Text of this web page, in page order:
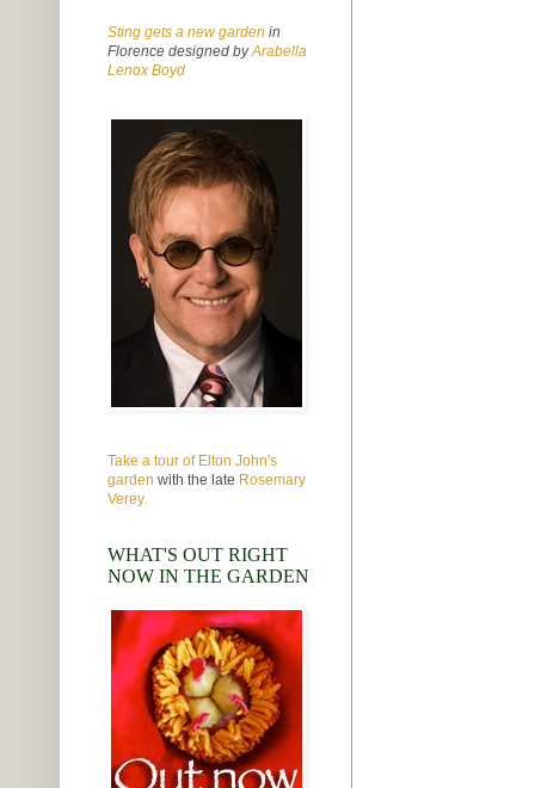
Sting gets a new garden in
Florence designed byArabella
Lenox Boyd
Take a tour of Elton John's
garden with the late Rosemary
Verey.
WHAT'S OUT RIGHT
NOW IN THE GARDEN